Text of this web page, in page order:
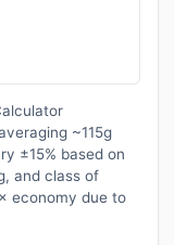
~115g
±15% based on
and class of
economy due to